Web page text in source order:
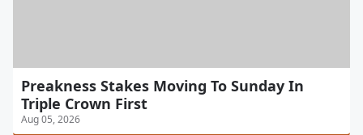
Preakness Stakes Moving To Sunday In
Triple Crown First
Aug 05, 2026